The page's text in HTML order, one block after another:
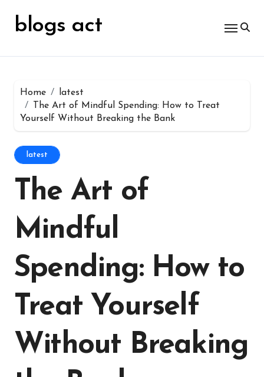
contentblogs act
Home
latest
The Art of Mindful Spending: How to Treat
Yourself Without Breaking the Bank
latest
The Art of
Mindful
Spending: How to
Treat Yourself
Without Breaking